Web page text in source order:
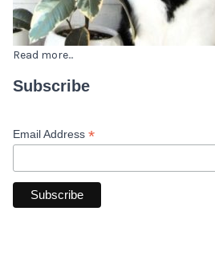
Read more...
Subscribe
Email Address *